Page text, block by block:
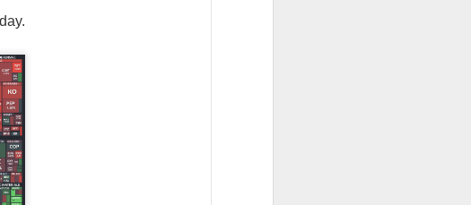
finding great ideas